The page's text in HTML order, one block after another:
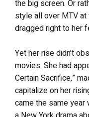
the big screen. Or
style all over MTV
dragged right to her
Yet her rise didn’t
movies. She had
Certain Sacrifice,”
capitalize on her
came the same year